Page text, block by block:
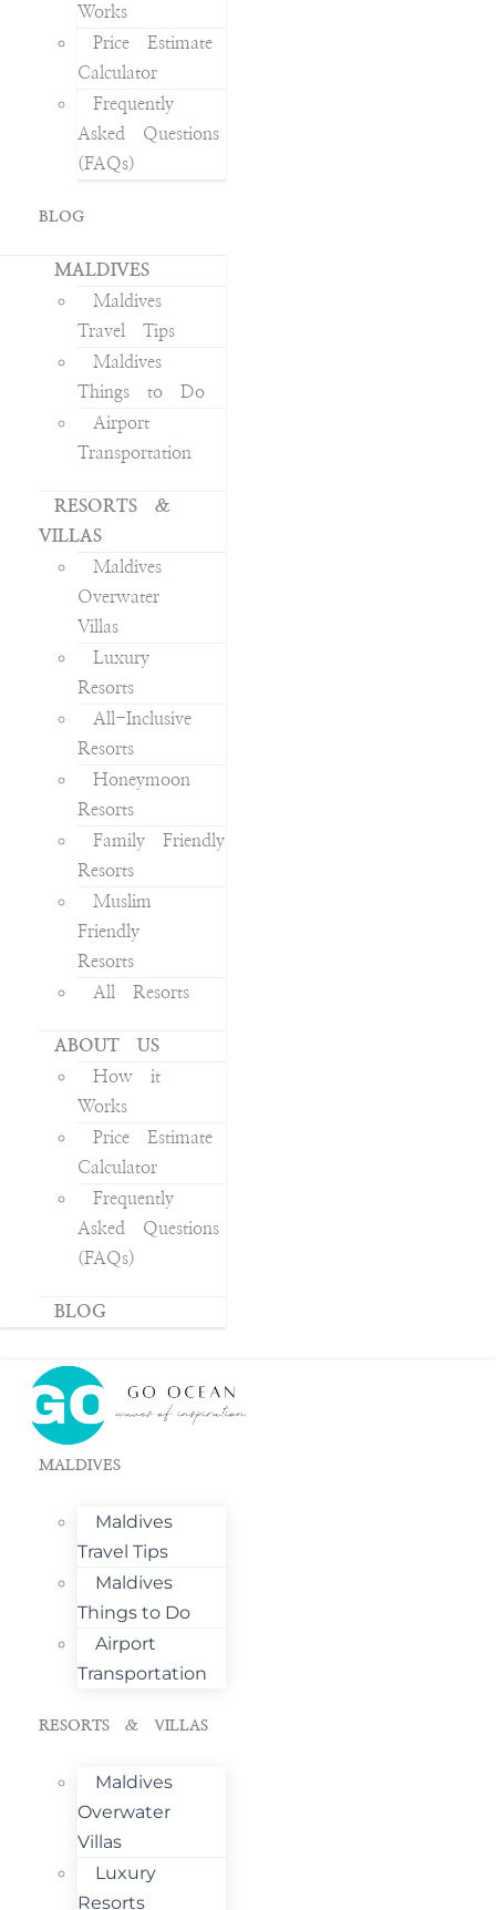
Works
Price Estimate
Calculator
Frequently
Asked Questions
(FAQs)
BLOG
MALDIVES
Maldives
Travel Tips
Maldives
Things to Do
Airport
Transportation
RESORTS &
VILLAS
Maldives
Overwater
Villas
Luxury
Resorts
All-Inclusive
Resorts
Honeymoon
Resorts
Family Friendly
Resorts
Muslim
Friendly
Resorts
All Resorts
ABOUT US
How it
Works
Price Estimate
Calculator
Frequently
Asked Questions
(FAQs)
BLOG
MALDIVES
Maldives
Travel Tips
Maldives
Things to Do
Airport
Transportation
RESORTS & VILLAS
Maldives
Overwater
Villas
Luxury
Resorts